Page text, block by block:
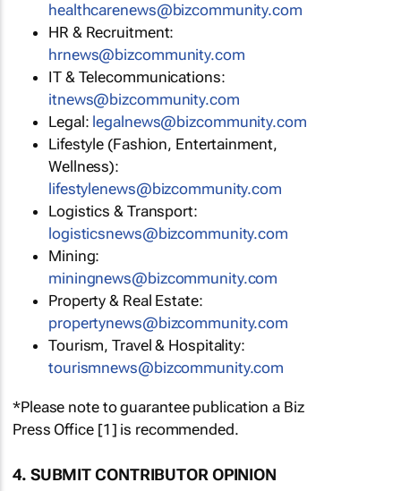
healthcarenews@bizcommunity.com
HR & Recruitment:
hrnews@bizcommunity.com
IT & Telecommunications:
itnews@bizcommunity.com
Legal: legalnews@bizcommunity.com
Lifestyle (Fashion, Entertainment,
Wellness):
lifestylenews@bizcommunity.com
Logistics & Transport:
logisticsnews@bizcommunity.com
Mining:
miningnews@bizcommunity.com
Property & Real Estate:
propertynews@bizcommunity.com
Tourism, Travel & Hospitality:
tourismnews@bizcommunity.com
*Please note to guarantee publication a Biz
Press Office [1] is recommended.
4. SUBMIT CONTRIBUTOR OPINION